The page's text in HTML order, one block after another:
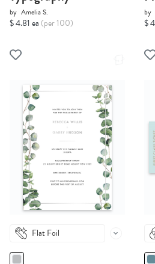
by Amelia S.
$ 4.81 ea (per 100)
by
$
Flat Foil